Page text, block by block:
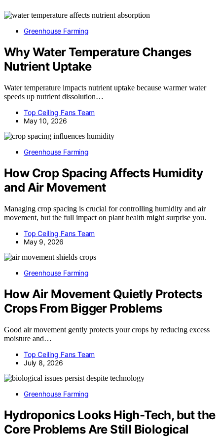
Greenhouse Farming
Why Water Temperature Changes
Nutrient Uptake
Water temperature impacts nutrient uptake because warmer water
speeds up nutrient dissolution…
Top Ceiling Fans Team
May 10, 2026
Greenhouse Farming
How Crop Spacing Affects Humidity
and Air Movement
Managing crop spacing is crucial for controlling humidity and air
movement, but the full impact on plant health might surprise you.
Top Ceiling Fans Team
May 9, 2026
Greenhouse Farming
How Air Movement Quietly Protects
Crops From Bigger Problems
Good air movement gently protects your crops by reducing excess
moisture and…
Top Ceiling Fans Team
July 8, 2026
Greenhouse Farming
Hydroponics Looks High-Tech, but the
Core Problems Are Still Biological